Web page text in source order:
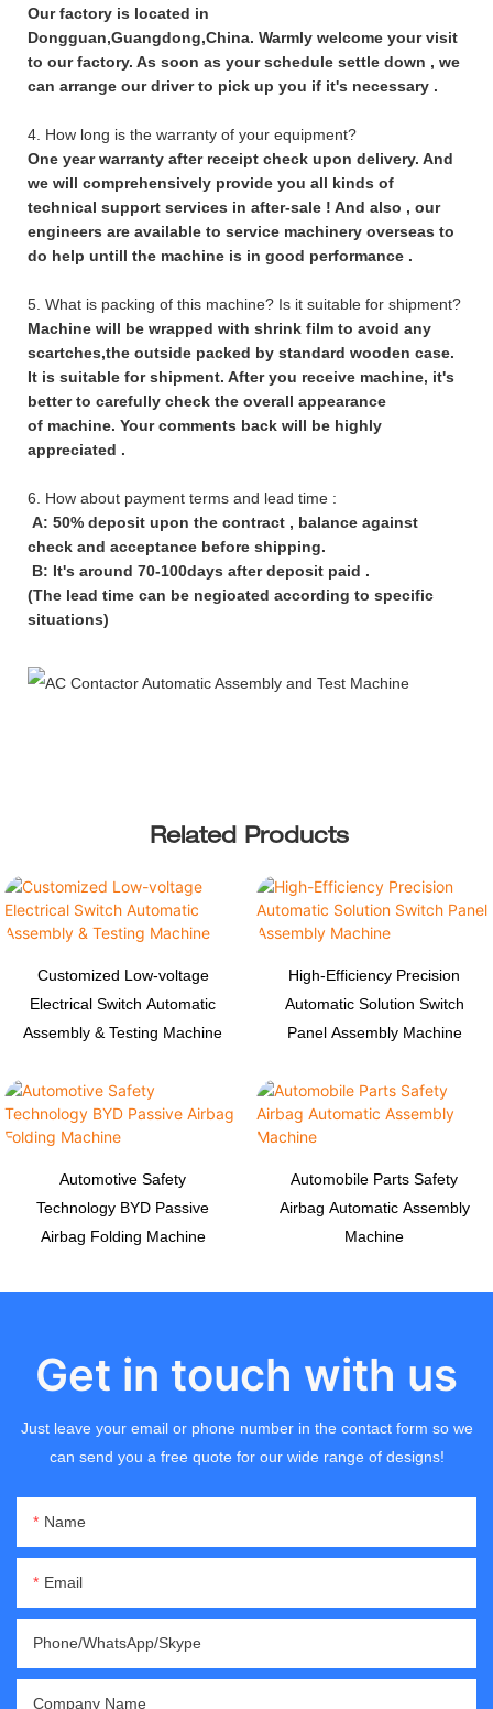
Our factory is located in
Dongguan,Guangdong,China. Warmly welcome your visit
to our factory. As soon as your schedule settle down , we
can arrange our driver to pick up you if it's necessary .
4. How long is the warranty of your equipment?
One year warranty after receipt check upon delivery. And
we will comprehensively provide you all kinds of
technical support services in after-sale ! And also , our
engineers are available to service machinery overseas to
do help untill the machine is in good performance .
5. What is packing of this machine? Is it suitable for shipment?
Machine will be wrapped with shrink film to avoid any
scartches,the outside packed by standard wooden case.
It is suitable for shipment. After you receive machine, it's
better to carefully check the overall appearance
of machine. Your comments back will be highly
appreciated .
6. How about payment terms and lead time :
A: 50% deposit upon the contract , balance against
check and acceptance before shipping.
B: It's around 70-100days after deposit paid .
(The lead time can be negioated according to specific
situations)
Related Products
Customized Low-voltage
Electrical Switch Automatic
Assembly & Testing Machine
High-Efficiency Precision
Automatic Solution Switch
Panel Assembly Machine
Automotive Safety
Technology BYD Passive
Airbag Folding Machine
Automobile Parts Safety
Airbag Automatic Assembly
Machine
Get in touch with us
Just leave your email or phone number in the contact form so we
can send you a free quote for our wide range of designs!
Name
Email
Phone/WhatsApp/Skype
Company Name